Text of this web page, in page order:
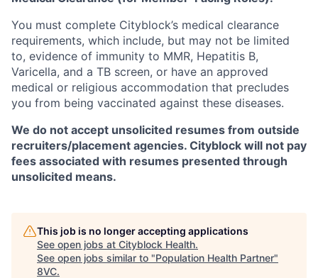
You must complete Cityblock’s medical clearance
requirements, which include, but may not be limited
to, evidence of immunity to MMR, Hepatitis B,
Varicella, and a TB screen, or have an approved
medical or religious accommodation that precludes
you from being vaccinated against these diseases.
We do not accept unsolicited resumes from outside
recruiters/placement agencies. Cityblock will not pay
fees associated with resumes presented through
unsolicited means.
This job is no longer accepting applications
See open jobs at Cityblock Health.
See open jobs similar to "Population Health Partner"
8VC.